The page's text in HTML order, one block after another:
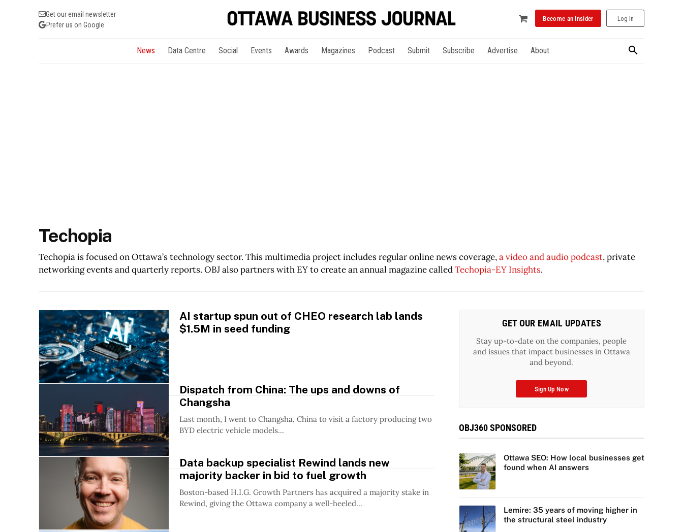
Get our email newsletter
Prefer us on Google
Become an Insider Log In
News Data Centre Social Events Awards Magazines Podcast Submit Subscribe Advertise About
Techopia
Techopia is focused on Ottawa’s technology sector. This multimedia project includes regular online news coverage,a video and audio podcast, private
networking events and quarterly reports. OBJ also partners with EY to create an annual magazine calledTechopia-EY Insights.
AI startup spun out of CHEO research lab lands
$1.5M in seed funding
Dispatch from China: The ups and downs of
Changsha
Last month, I went to Changsha, China to visit a factory producing two
BYD electric vehicle models...
Data backup specialist Rewind lands new
majority backer in bid to fuel growth
Boston-based H.I.G. Growth Partners has acquired a majority stake in
Rewind, giving the Ottawa company a well-heeled...
GET OUR EMAIL UPDATES
Stay up-to-date on the companies, people
and issues that impact businesses in Ottawa
and beyond.
Sign Up Now
OBJ360 SPONSORED
Ottawa SEO: How local businesses get
found when AI answers
Lemire: 35 years of moving higher in
the structural steel industry